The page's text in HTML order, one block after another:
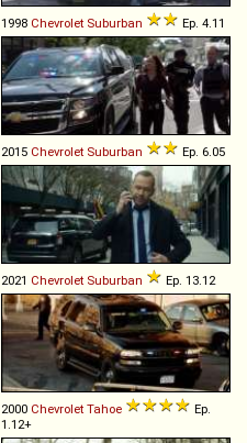
1998 Chevrolet Suburban Ep. 4.11
2015 Chevrolet Suburban Ep. 6.05
2021 Chevrolet Suburban Ep. 13.12
2000 Chevrolet Tahoe
Ep.
1.12+